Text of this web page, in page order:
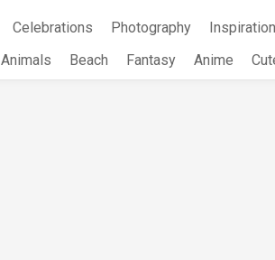
Celebrations Photography
Animals Beach Fantasy Anime